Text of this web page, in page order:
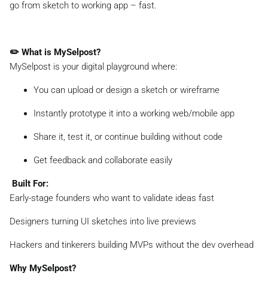
go from sketch to working app – fast.
✏️ What is MySelpost?
MySelpost is your digital playground where:
You can upload or design a sketch or wireframe
Instantly prototype it into a working web/mobile app
Share it, test it, or continue building without code
Get feedback and collaborate easily
️ Built For:
Early-stage founders who want to validate ideas fast
Designers turning UI sketches into live previews
Hackers and tinkerers building MVPs without the dev overhead
Why MySelpost?